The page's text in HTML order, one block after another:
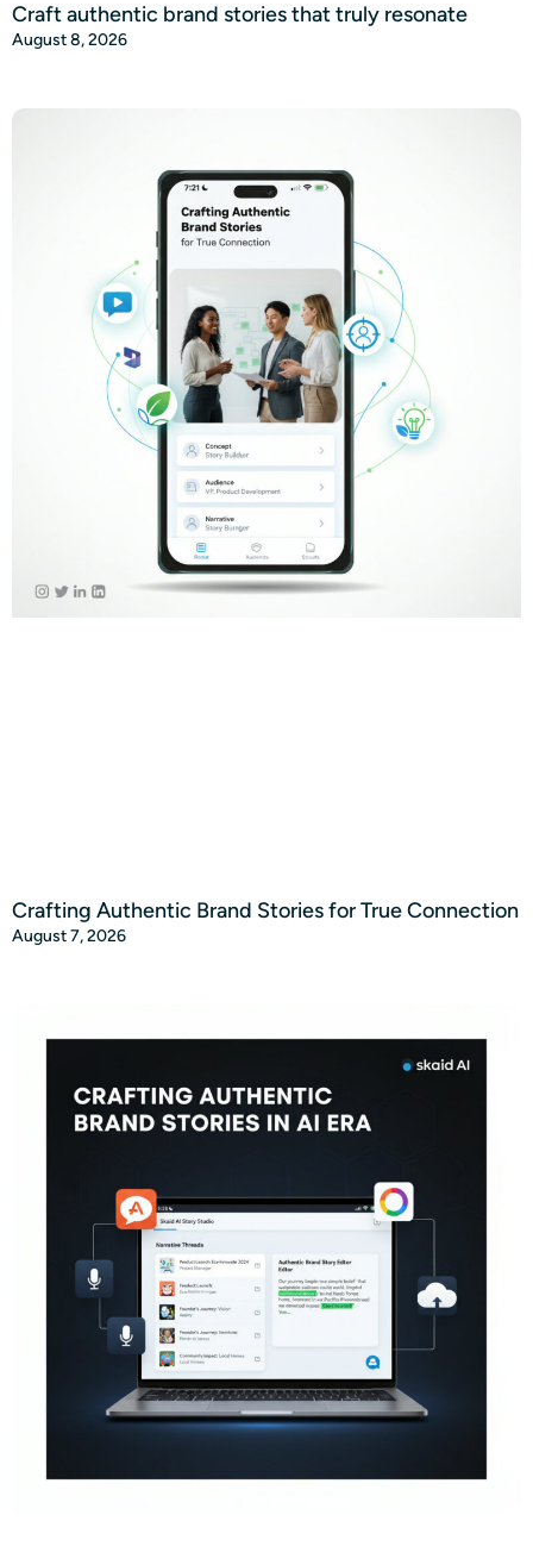
Craft authentic brand stories that truly resonate
August 8, 2026
Crafting Authentic Brand Stories for True Connection
August 7, 2026